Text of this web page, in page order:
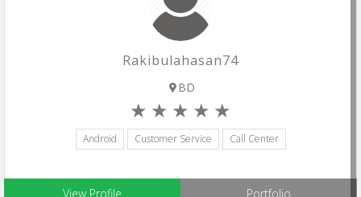
Rakibulahasan74
BD
Android Customer Service Call Center
View Profile Portfolio